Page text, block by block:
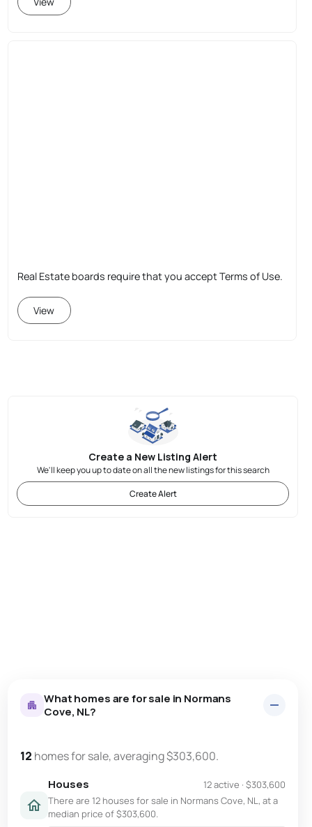
Real Estate boards require that you accept Terms of Use.
View
Create a New Listing Alert
We'll keep you up to date on all the new listings for this search
Create Alert
What homes are for sale in Normans
Cove, NL?
12 homes for sale, averaging $303,600.
Houses 12 active · $303,600
There are 12 houses for sale in Normans Cove, NL, at a
median price of $303,600.